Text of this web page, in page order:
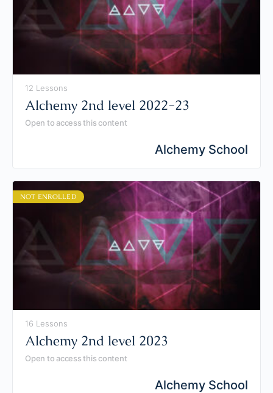
12 Lessons
Alchemy 2nd level 2022-23
Open to access this content
Alchemy School
NOT ENROLLED
16 Lessons
Alchemy 2nd level 2023
Open to access this content
Alchemy School